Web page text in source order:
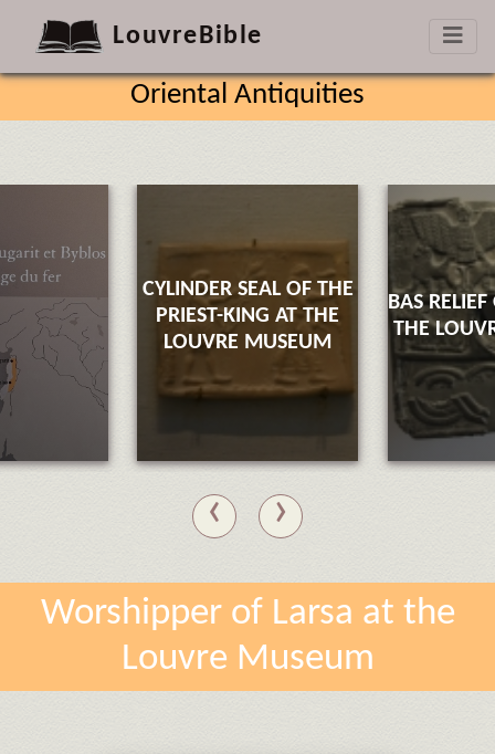
LouvreBible
Oriental Antiquities
CYLINDER SEAL OF THE
PRIEST-KING AT THE
LOUVRE MUSEUM
BAS
THE
‹ ›
Worshipper of Larsa at the
Louvre Museum